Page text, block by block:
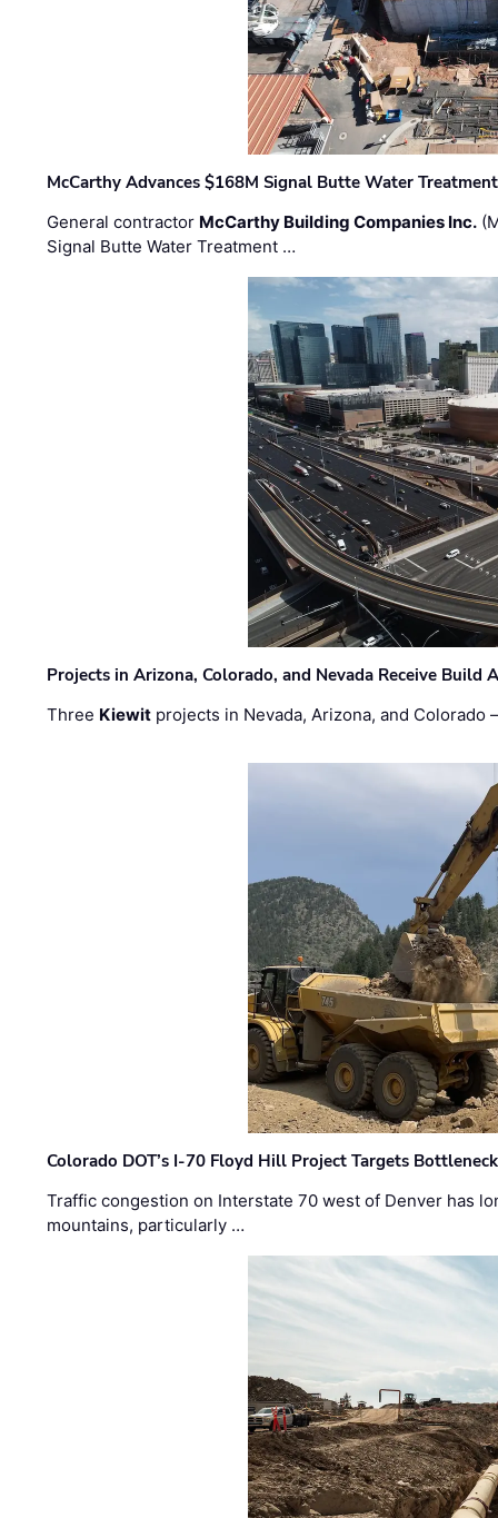
McCarthy Advances $168M Signal Butte Water
General contractor McCarthy Building Companies Inc.
Signal Butte Water Treatment …
Projects in Arizona, Colorado, and Nevada Receive
Three Kiewit projects in Nevada, Arizona, and
Colorado DOT’s I-70 Floyd Hill Project Targets
Traffic congestion on Interstate 70 west of Denver has
mountains, particularly …